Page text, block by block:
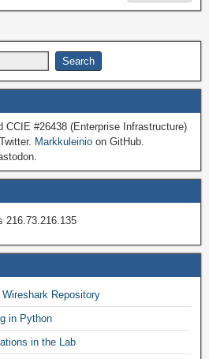
CCIE #26438 (Enterprise Infrastructure)
Markkuleinio on GitHub.
216.73.216.135
Repository
in Python
in the Lab